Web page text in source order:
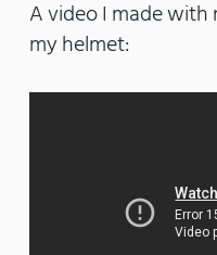
A video I made
my helmet: